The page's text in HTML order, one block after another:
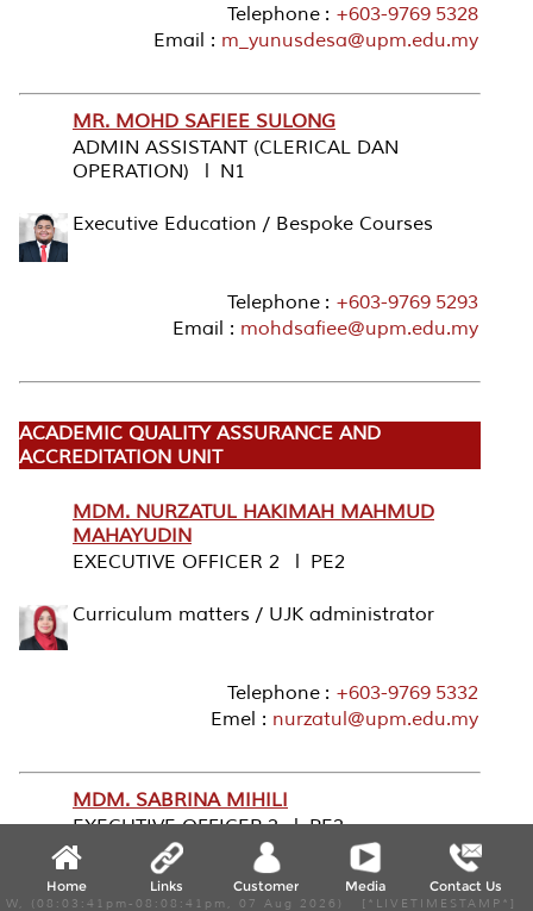
Telephone : +603-9769 5328
Email : m_yunusdesa@upm.edu.my
MR. MOHD SAFIEE SULONG
ADMIN ASSISTANT (CLERICAL DAN
OPERATION) l N1
Executive Education / Bespoke Courses
Telephone : +603-9769 5293
Email : mohdsafiee@upm.edu.my
ACADEMIC QUALITY ASSURANCE AND
ACCREDITATION UNIT
MDM. NURZATUL HAKIMAH MAHMUD
MAHAYUDIN
EXECUTIVE OFFICER 2 l PE2
Curriculum matters / UJK administrator
Telephone : +603-9769 5332
Emel : nurzatul@upm.edu.my
MDM. SABRINA MIHILI
EXECUTIVE OFFICER 3 l PE3
International Accreditation
Home Links Customer Media Contact Us
W, (08:03:41pm-08:08:41pm, 07 Aug 2026) [*LIVETIMESTAMP*]